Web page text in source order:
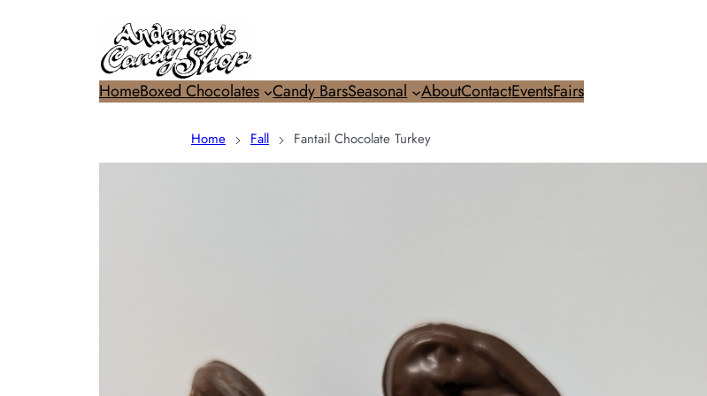
HomeBoxed Chocolates Candy BarsSeasonal AboutContactEventsFairs
Home Fall
Fantail Chocolate Turkey